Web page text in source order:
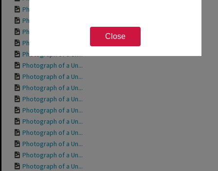
Close
Photograph of a Un...
Photograph of a Un...
Photograph of a Un...
Photograph of a Un...
Photograph of a Un...
Photograph of a Un...
Photograph of a Un...
Photograph of a Un...
Photograph of a Un...
Photograph of a Un...
Photograph of a Un...
Photograph of a Un...
Photograph of a Un...
Photograph of a Un...
Photograph of a Un...